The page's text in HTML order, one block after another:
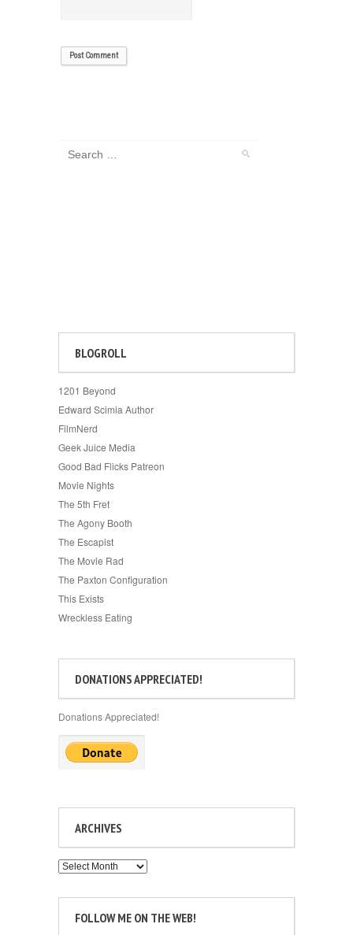
BLOGROLL
1201 Beyond
Edward Scimia Author
FilmNerd
Geek Juice Media
Good Bad Flicks Patreon
Movie Nights
The 5th Fret
The Agony Booth
The Escapist
The Movie Rad
The Paxton Configuration
This Exists
Wreckless Eating
DONATIONS APPRECIATED!
Donations Appreciated!
ARCHIVES
Archives
FOLLOW ME ON THE WEB!